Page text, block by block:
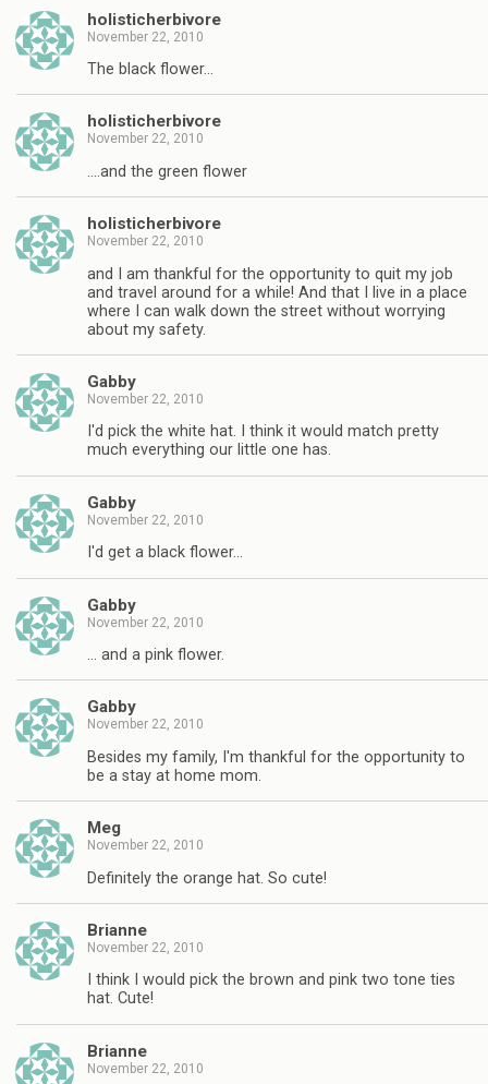
holisticherbivore
November 22, 2010
The black flower…
holisticherbivore
November 22, 2010
….and the green flower
holisticherbivore
November 22, 2010
and I am thankful for the opportunity to quit my job
and travel around for a while! And that I live in a place
where I can walk down the street without worrying
about my safety.
Gabby
November 22, 2010
I'd pick the white hat. I think it would match pretty
much everything our little one has.
Gabby
November 22, 2010
I'd get a black flower…
Gabby
November 22, 2010
… and a pink flower.
Gabby
November 22, 2010
Besides my family, I'm thankful for the opportunity to
be a stay at home mom.
Meg
November 22, 2010
Definitely the orange hat. So cute!
Brianne
November 22, 2010
I think I would pick the brown and pink two tone ties
hat. Cute!
Brianne
November 22, 2010